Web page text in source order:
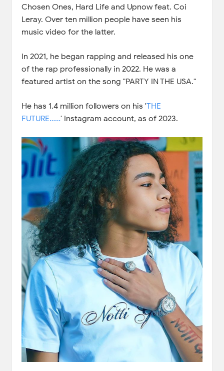
Chosen Ones, Hard Life and Upnow feat. Coi
Leray. Over ten million people have seen his
music video for the latter.
In 2021, he began rapping and released his one
of the rap professionally in 2022. He was a
featured artist on the song "PARTY IN THE USA."
He has 1.4 million followers on his 'THE
FUTURE……' Instagram account, as of 2023.